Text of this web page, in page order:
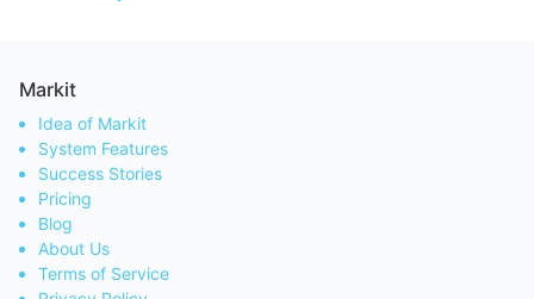
Markit
Idea of Markit
System Features
Success Stories
Pricing
Blog
About Us
Terms of Service